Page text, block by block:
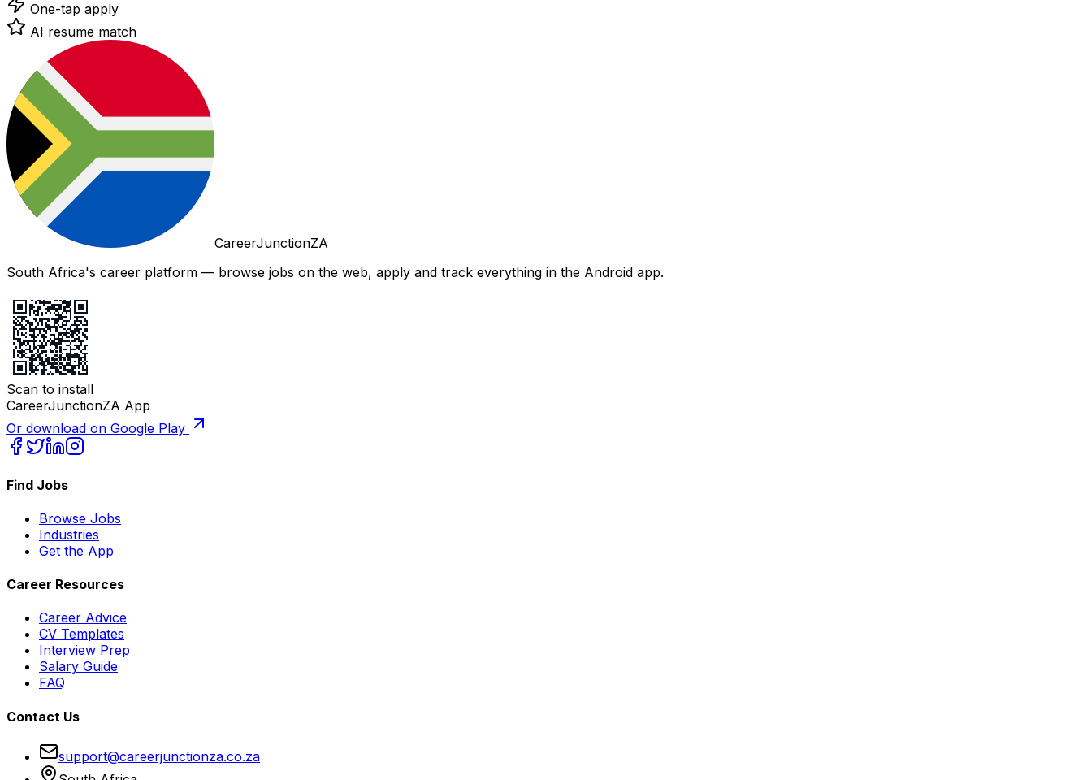
One-tap apply
AI resume match
CareerJunctionZA
South Africa's career platform — browse jobs on the web, apply and track everything in the Android app.
Scan to install
CareerJunctionZA App
Or download on Google Play
Find Jobs
Browse Jobs
Industries
Get the App
Career Resources
Career Advice
CV Templates
Interview Prep
Salary Guide
FAQ
Contact Us
support@careerjunctionza.co.za